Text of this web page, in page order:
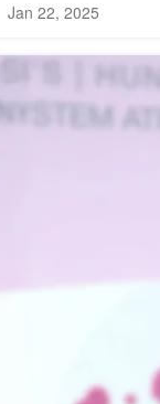
Jan 22, 2025